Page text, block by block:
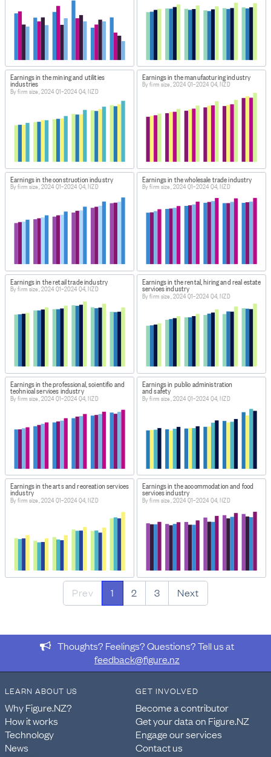
Earnings in the mining and utilities
industries
By firm size, 2024 Q1–2024 Q4, NZD
Earnings in the manufacturing industry
By firm size, 2024 Q1–2024 Q4, NZD
Earnings in the construction industry
By firm size, 2024 Q1–2024 Q4, NZD
Earnings in the wholesale trade industry
By firm size, 2024 Q1–2024 Q4, NZD
Earnings in the retail trade industry
By firm size, 2024 Q1–2024 Q4, NZD
Earnings in the rental, hiring and real estate
services industry
By firm size, 2024 Q1–2024 Q4, NZD
Earnings in the professional, scientific and
technical services industry
By firm size, 2024 Q1–2024 Q4, NZD
Earnings in public administration
and safety
By firm size, 2024 Q1–2024 Q4, NZD
Earnings in the arts and recreation services
industry
By firm size, 2024 Q1–2024 Q4, NZD
Earnings in the accommodation and food
services industry
By firm size, 2024 Q1–2024 Q4, NZD
Prev 1 2 3 Next
Thoughts? Feelings? Questions? Tell us at
feedback@figure.nz
LEARN ABOUT US
Why Figure.NZ?
How it works
Technology
News
GET INVOLVED
Become a contributor
Get your data on Figure.NZ
Engage our services
Contact us